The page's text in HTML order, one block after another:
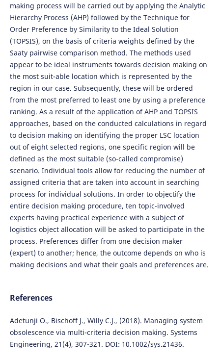
making process will be carried out by applying the Analytic
Hierarchy Process (AHP) followed by the Technique for
Order Preference by Similarity to the Ideal Solution
(TOPSIS), on the basis of criteria weights defined by the
Saaty pairwise comparison method. The methods used
appear to be ideal instruments towards decision making on
the most suit-able location which is represented by the
region in our case. Subsequently, these will be ordered
from the most preferred to least one by using a preference
ranking. As a result of the application of AHP and TOPSIS
approaches, based on the conducted calculations in regard
to decision making on identifying the proper LSC location
out of eight selected regions, one specific region will be
defined as the most suitable (so-called compromise)
scenario. Individual tools allow for reducing the number of
assigned criteria that are taken into account in searching
process for individual solutions. In order to objectify the
entire decision making procedure, ten topic-involved
experts having practical experience with a subject of
logistics object allocation will be asked to participate in the
process. Preferences differ from one decision maker
(expert) to another; hence, the outcome depends on who is
making decisions and what their goals and preferences are.
References
Adetunji O., Bischoff J., Willy C.J., (2018). Managing system
obsolescence via multi-criteria decision making. Systems
Engineering, 21(4), 307-321. DOI: 10.1002/sys.21436.